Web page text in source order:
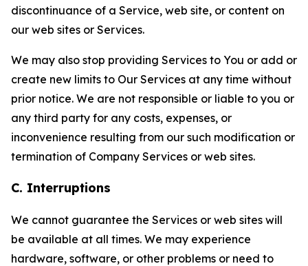
discontinuance of a Service, web site, or content on
our web sites or Services.
We may also stop providing Services to You or add or
create new limits to Our Services at any time without
prior notice. We are not responsible or liable to you or
any third party for any costs, expenses, or
inconvenience resulting from our such modification or
termination of Company Services or web sites.
C. Interruptions
We cannot guarantee the Services or web sites will
be available at all times. We may experience
hardware, software, or other problems or need to